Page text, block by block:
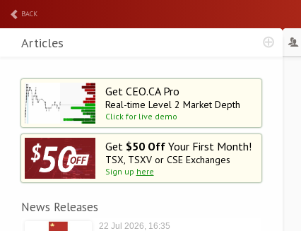
BACK
Get CEO.CA Pro
Real-time Level 2 Market Depth
Click for live demo
Get $50 OffYour First Month!
TSX, TSXV or CSE Exchanges
Sign up here
News Releases
22 Jul 2026, 16:35
Articles